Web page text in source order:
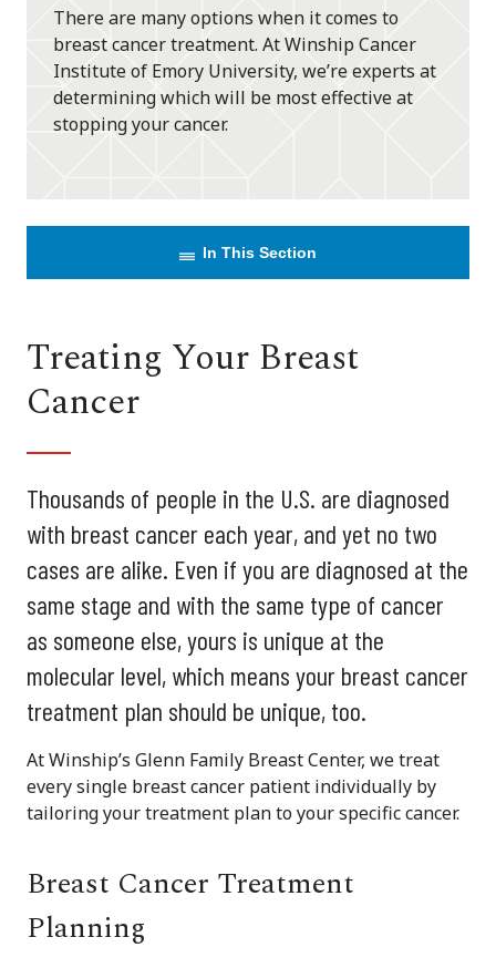
There are many options when it comes to
breast cancer treatment. At Winship Cancer
Institute of Emory University, we’re experts at
determining which will be most effective at
stopping your cancer.
In This Section
Treating Your Breast
Cancer
Thousands of people in the U.S. are diagnosed
with breast cancer each year, and yet no two
cases are alike. Even if you are diagnosed at the
same stage and with the same type of cancer
as someone else, yours is unique at the
molecular level, which means your breast cancer
treatment plan should be unique, too.
At Winship’s Glenn Family Breast Center, we treat
every single breast cancer patient individually by
tailoring your treatment plan to your specific cancer.
Breast Cancer Treatment
Planning